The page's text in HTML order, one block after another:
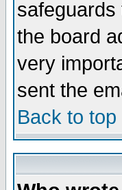
safeguards
the board
very
sent the
Back to top